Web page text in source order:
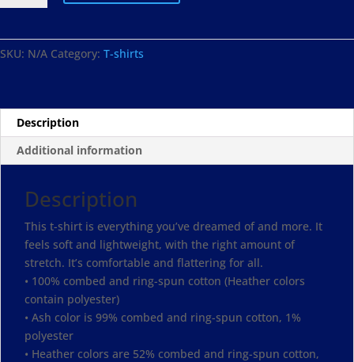
Sleeve
SKU: N/A Category: T-shirts
Description
Additional information
Description
This t-shirt is everything you’ve dreamed of and more. It
feels soft and lightweight, with the right amount of
stretch. It’s comfortable and flattering for all.
• 100% combed and ring-spun cotton (Heather colors
contain polyester)
• Ash color is 99% combed and ring-spun cotton, 1%
polyester
• Heather colors are 52% combed and ring-spun cotton,